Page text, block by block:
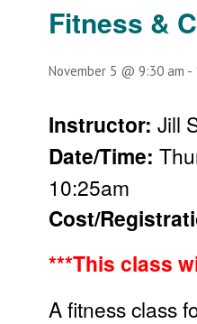
Fitness &
November 5 @ 9:30 am -
Instructor: Jill
Date/Time:
10:25am
Cost/
***This class
A fitness class